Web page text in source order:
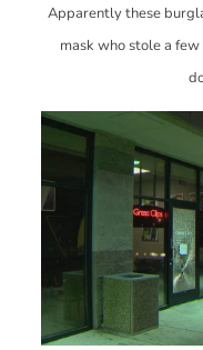
Apparently these
mask who stole a